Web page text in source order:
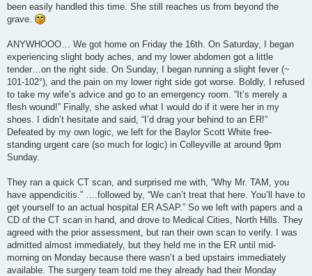
been easily handled this time. She still reaches us from beyond the
grave.
ANYWHOOO… We got home on Friday the 16th. On Saturday, I began
experiencing slight body aches, and my lower abdomen got a little
tender…on the right side. On Sunday, I began running a slight fever (~
101-102°), and the pain on my lower right side got worse. Boldly, I refused
to take my wife’s advice and go to an emergency room. “It’s merely a
flesh wound!” Finally, she asked what I would do if it were her in my
shoes. I didn’t hesitate and said, “I’d drag your behind to an ER!”
Defeated by my own logic, we left for the Baylor Scott White free-
standing urgent care (so much for logic) in Colleyville at around 9pm
Sunday.
They ran a quick CT scan, and surprised me with, “Why Mr. TAM, you
have appendicitis.” ….followed by, “We can’t treat that here. You’ll have to
get yourself to an actual hospital ER ASAP.” So we left with papers and a
CD of the CT scan in hand, and drove to Medical Cities, North Hills. They
agreed with the prior assessment, but ran their own scan to verify. I was
admitted almost immediately, but they held me in the ER until mid-
morning on Monday because there wasn’t a bed upstairs immediately
available. The surgery team told me they already had their Monday